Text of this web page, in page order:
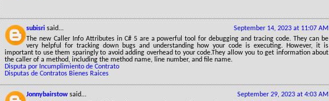
September 14, 2023 at 11:07 AM
subisri said...
The new Caller Info Attributes in C# 5 are a powerful tool for debugging and tracing code. They can be
very helpful for tracking down bugs and understanding how your code is executing. However, it is
important to use them sparingly to avoid adding overhead to your code.They allow you to get information about
the caller of a method, including the method name, line number, and file name.
Disputa por Incumplimiento de Contrato
Disputas de Contratos Bienes Raices
September 29, 2023 at 4:03 AM
Jonnybairstow said...